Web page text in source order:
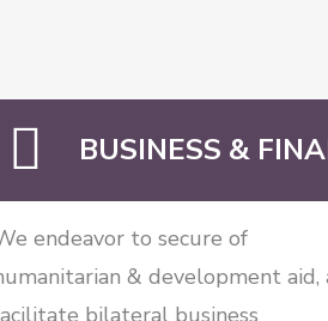
BUSINESS &
endeavor to secure of
& development aid,
bilateral business